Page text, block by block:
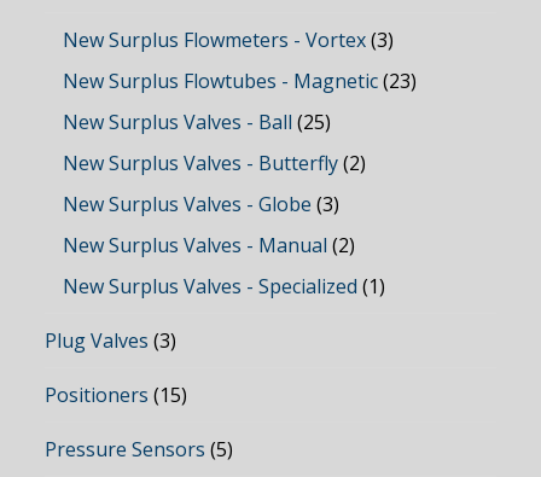
New Surplus Flowmeters - Vortex (3)
New Surplus Flowtubes - Magnetic (23)
New Surplus Valves - Ball (25)
New Surplus Valves - Butterfly (2)
New Surplus Valves - Globe (3)
New Surplus Valves - Manual (2)
New Surplus Valves - Specialized (1)
Plug Valves (3)
Positioners (15)
Pressure Sensors (5)